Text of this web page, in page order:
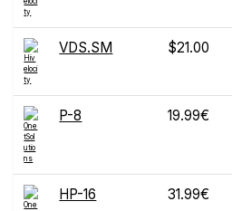
VDS.SM $21.00
P-8 19.99€
HP-16 31.99€